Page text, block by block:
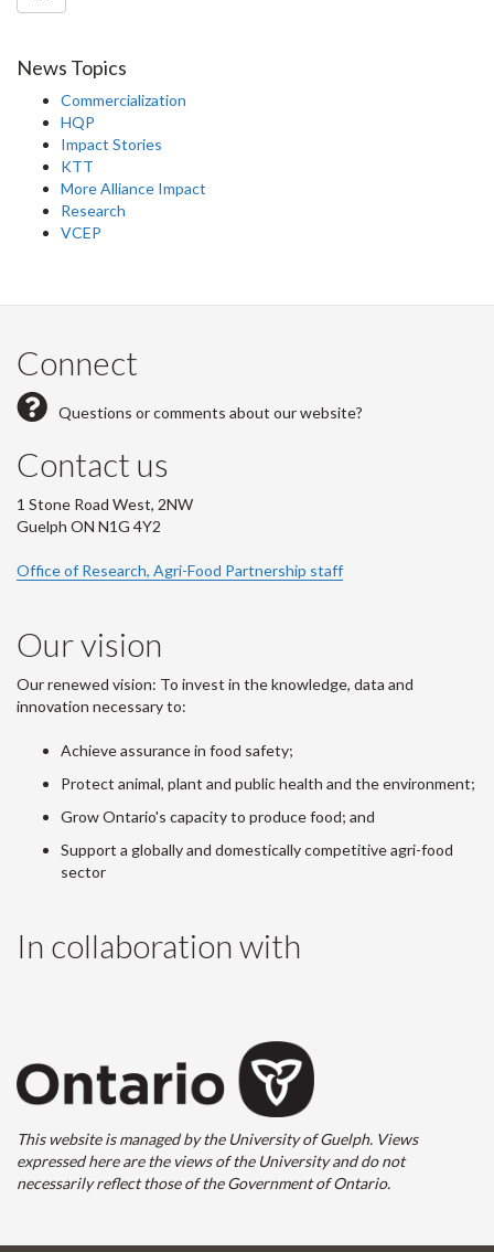
News Topics
Commercialization
HQP
Impact Stories
KTT
More Alliance Impact
Research
VCEP
Connect
Questions or comments about our website?
Contact us
1 Stone Road West, 2NW
Guelph ON N1G 4Y2
Office of Research, Agri-Food Partnership staff
Our vision
Our renewed vision: To invest in the knowledge, data and
innovation necessary to:
Achieve assurance in food safety;
Protect animal, plant and public health and the environment;
Grow Ontario's capacity to produce food; and
Support a globally and domestically competitive agri-food
sector
In collaboration with
This website is managed by the University of Guelph. Views
expressed here are the views of the University and do not
necessarily reflect those of the Government of Ontario.